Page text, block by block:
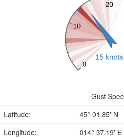
Gust
Latitude:
45° 01.85' N
Longitude:
014° 37.19' E